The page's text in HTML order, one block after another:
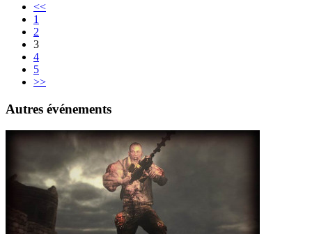
<<
1
2
3
4
5
>>
Autres événements